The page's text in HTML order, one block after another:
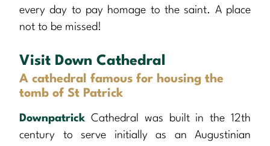
every day to pay homage to the saint. A place
not to be missed!
Visit Down Cathedral
A cathedral famous for housing the
tomb of St Patrick
Downpatrick Cathedral was built in the 12th
century to serve initially as an Augustinian